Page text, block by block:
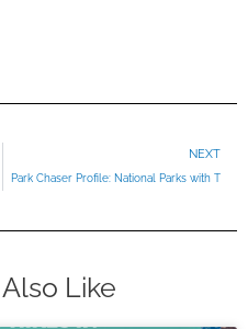
NEXT
Park Chaser Profile: National Parks with T
Like